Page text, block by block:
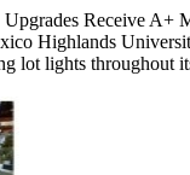
Receive A+
Highlands
lot lights throughout